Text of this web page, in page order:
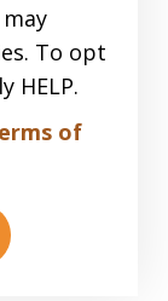
To opt
HELP.
of